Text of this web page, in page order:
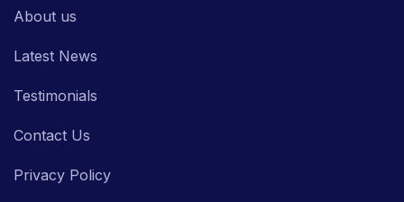
About us
Latest News
Testimonials
Contact Us
Privacy Policy